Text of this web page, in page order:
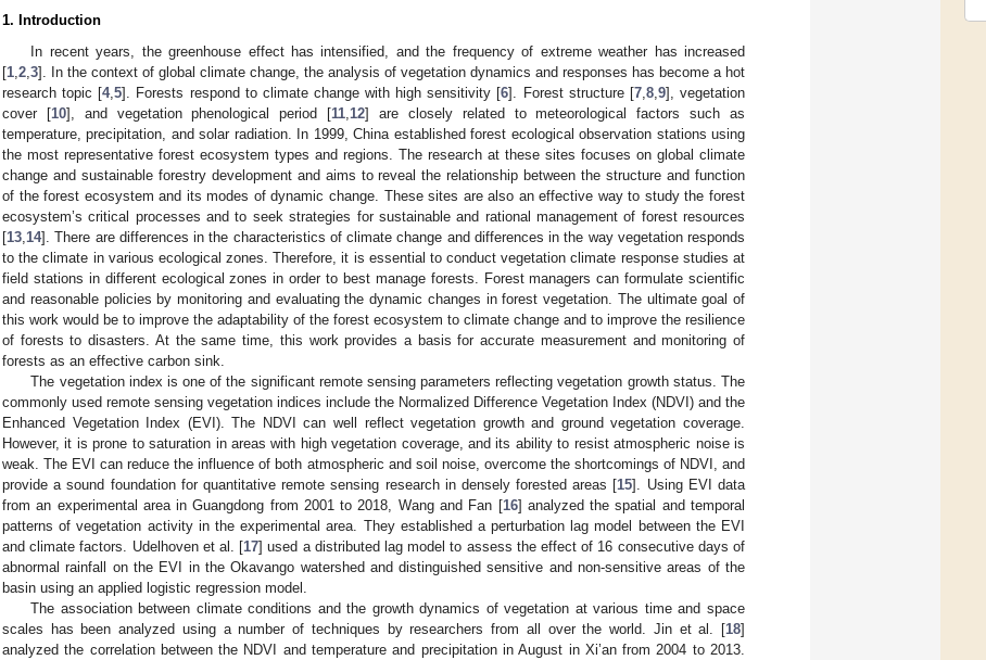
1. Introduction
In recent years, the greenhouse effect has intensified, and the frequency of extreme weather has increased
[1 2 3]. In the context of global climate change, the analysis of vegetation dynamics and responses has become a hot
research topic [4,5]. Forests respond to climate change with high sensitivity [6]. Forest structure [7, 8, 9], vegetation
cover [10], and vegetation phenological period [11 12] are closely related to meteorological factors such as
temperature, precipitation, and solar radiation. In 1999, China established forest ecological observation stations using
the most representative forest ecosystem types and regions. The research at these sites focuses on global climate
change and sustainable forestry development and aims to reveal the relationship between the structure and function
of the forest ecosystem and its modes of dynamic change. These sites are also an effective way to study the forest
ecosystem’s critical processes and to seek strategies for sustainable and rational management of forest resources
[13 14]. There are differences in the characteristics of climate change and differences in the way vegetation responds
to the climate in various ecological zones. Therefore, it is essential to conduct vegetation climate response studies at
field stations in different ecological zones in order to best manage forests. Forest managers can formulate scientific
and reasonable policies by monitoring and evaluating the dynamic changes in forest vegetation. The ultimate goal of
this work would be to improve the adaptability of the forest ecosystem to climate change and to improve the resilience
of forests to disasters. At the same time, this work provides a basis for accurate measurement and monitoring of
forests as an effective carbon sink.
The vegetation index is one of the significant remote sensing parameters reflecting vegetation growth status. The
commonly used remote sensing vegetation indices include the Normalized Difference Vegetation Index (NDVI) and the
Enhanced Vegetation Index (EVI). The NDVI can well reflect vegetation growth and ground vegetation coverage.
However, it is prone to saturation in areas with high vegetation coverage, and its ability to resist atmospheric noise is
weak. The EVI can reduce the influence of both atmospheric and soil noise, overcome the shortcomings of NDVI, and
provide a sound foundation for quantitative remote sensing research in densely forested areas [15]. Using EVI data
from an experimental area in Guangdong from 2001 to 2018, Wang and Fan [16] analyzed the spatial and temporal
patterns of vegetation activity in the experimental area. They established a perturbation lag model between the EVI
and climate factors. Udelhoven et al. [17] used a distributed lag model to assess the effect of 16 consecutive days of
abnormal rainfall on the EVI in the Okavango watershed and distinguished sensitive and non-sensitive areas of the
basin using an applied logistic regression model.
The association between climate conditions and the growth dynamics of vegetation at various time and space
scales has been analyzed using a number of techniques by researchers from all over the world. Jin et al. [18]
analyzed the correlation between the NDVI and temperature and precipitation in August in Xi’an from 2004 to 2013.